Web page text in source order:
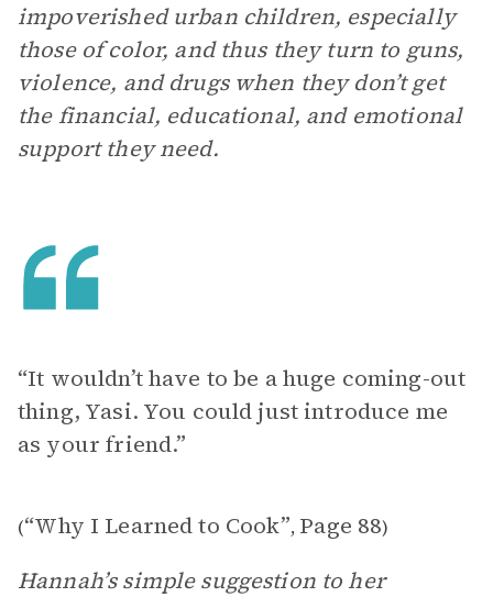
impoverished urban children, especially
those of color, and thus they turn to guns,
violence, and drugs when they don’t get
the financial, educational, and emotional
support they need.
“It wouldn’t have to be a huge coming-out
thing, Yasi. You could just introduce me
as your friend.”
(“Why I Learned to Cook”, Page 88)
Hannah’s simple suggestion to her